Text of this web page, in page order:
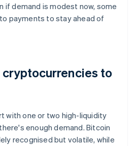
if demand is modest now, some
payments to stay ahead of
cryptocurrencies to
with one or two high-liquidity
enough demand. Bitcoin
recognised but volatile, while